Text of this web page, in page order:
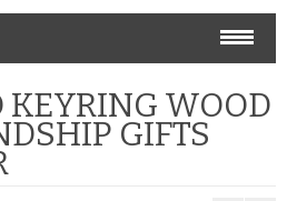
KEYRING WOOD
GIFTS